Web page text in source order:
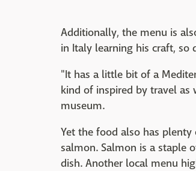
Additionally, the menu is
in Italy learning his craft, so
"It has a little bit of a
kind of inspired by travel as
museum.
Yet the food also has
salmon. Salmon is a staple
dish. Another local menu